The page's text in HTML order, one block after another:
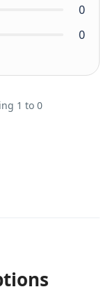
0
0
1 to 0